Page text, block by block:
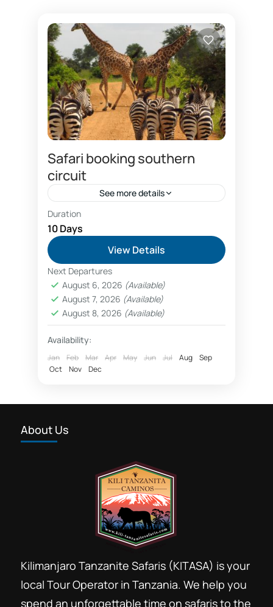
Safari booking southern
circuit
See more details
Combo Southern and Northern circuit safari
package
discount safari prices
economical southern circuit safari package
prices
Family wildlife safaris Tanzania booking
Fly in safaris
Nyerere National Park
Photographic wildlife tours Tanzania
Selous game reserve northern part
southern circuit safari booking
Southern Selous game reserve hunting safaris
Tanzania southern circuit safari parks
wildlife tours 4 x 4 Tanzania
Safari booking southern circuit
Duration
10 Days
View Details
Next Departures
August 6, 2026 (Available)
August 7, 2026 (Available)
August 8, 2026 (Available)
Availability:
Jan Feb Mar Apr May Jun Jul Aug
Sep
Oct
Nov Dec
About Us
Kilimanjaro Tanzanite Safaris (KITASA) is your
local Tour Operator in Tanzania. We help you
spend an unforgettable time on safaris to the